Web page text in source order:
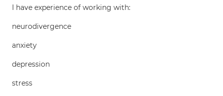
I have experience of working with:
neurodivergence
anxiety
depression
stress